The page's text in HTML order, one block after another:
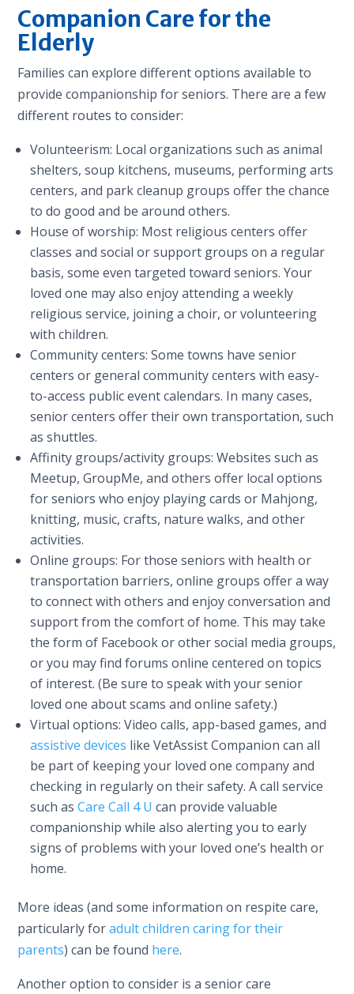
Companion Care for the
Elderly
Families can explore different options available to
provide companionship for seniors. There are a few
different routes to consider:
Volunteerism: Local organizations such as animal
shelters, soup kitchens, museums, performing arts
centers, and park cleanup groups offer the chance
to do good and be around others.
House of worship: Most religious centers offer
classes and social or support groups on a regular
basis, some even targeted toward seniors. Your
loved one may also enjoy attending a weekly
religious service, joining a choir, or volunteering
with children.
Community centers: Some towns have senior
centers or general community centers with easy-
to-access public event calendars. In many cases,
senior centers offer their own transportation, such
as shuttles.
Affinity groups/activity groups: Websites such as
Meetup, GroupMe, and others offer local options
for seniors who enjoy playing cards or Mahjong,
knitting, music, crafts, nature walks, and other
activities.
Online groups: For those seniors with health or
transportation barriers, online groups offer a way
to connect with others and enjoy conversation and
support from the comfort of home. This may take
the form of Facebook or other social media groups,
or you may find forums online centered on topics
of interest. (Be sure to speak with your senior
loved one about scams and online safety.)
Virtual options: Video calls, app-based games, and
assistive devices like VetAssist Companion can all
be part of keeping your loved one company and
checking in regularly on their safety. A call service
such asCare Call 4 U can provide valuable
companionship while also alerting you to early
signs of problems with your loved one’s health or
home.
More ideas (and some information on respite care,
particularly foradult children caring for their
parents) can be found here.
Another option to consider is a senior care